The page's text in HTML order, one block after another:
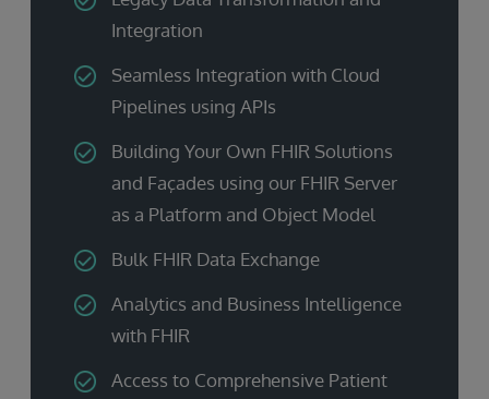
Integration
Seamless Integration with Cloud
Pipelines using APIs
Building Your Own FHIR Solutions
and Façades using our FHIR Server
as a Platform and Object Model
Bulk FHIR Data Exchange
Analytics and Business Intelligence
with FHIR
Access to Comprehensive Patient